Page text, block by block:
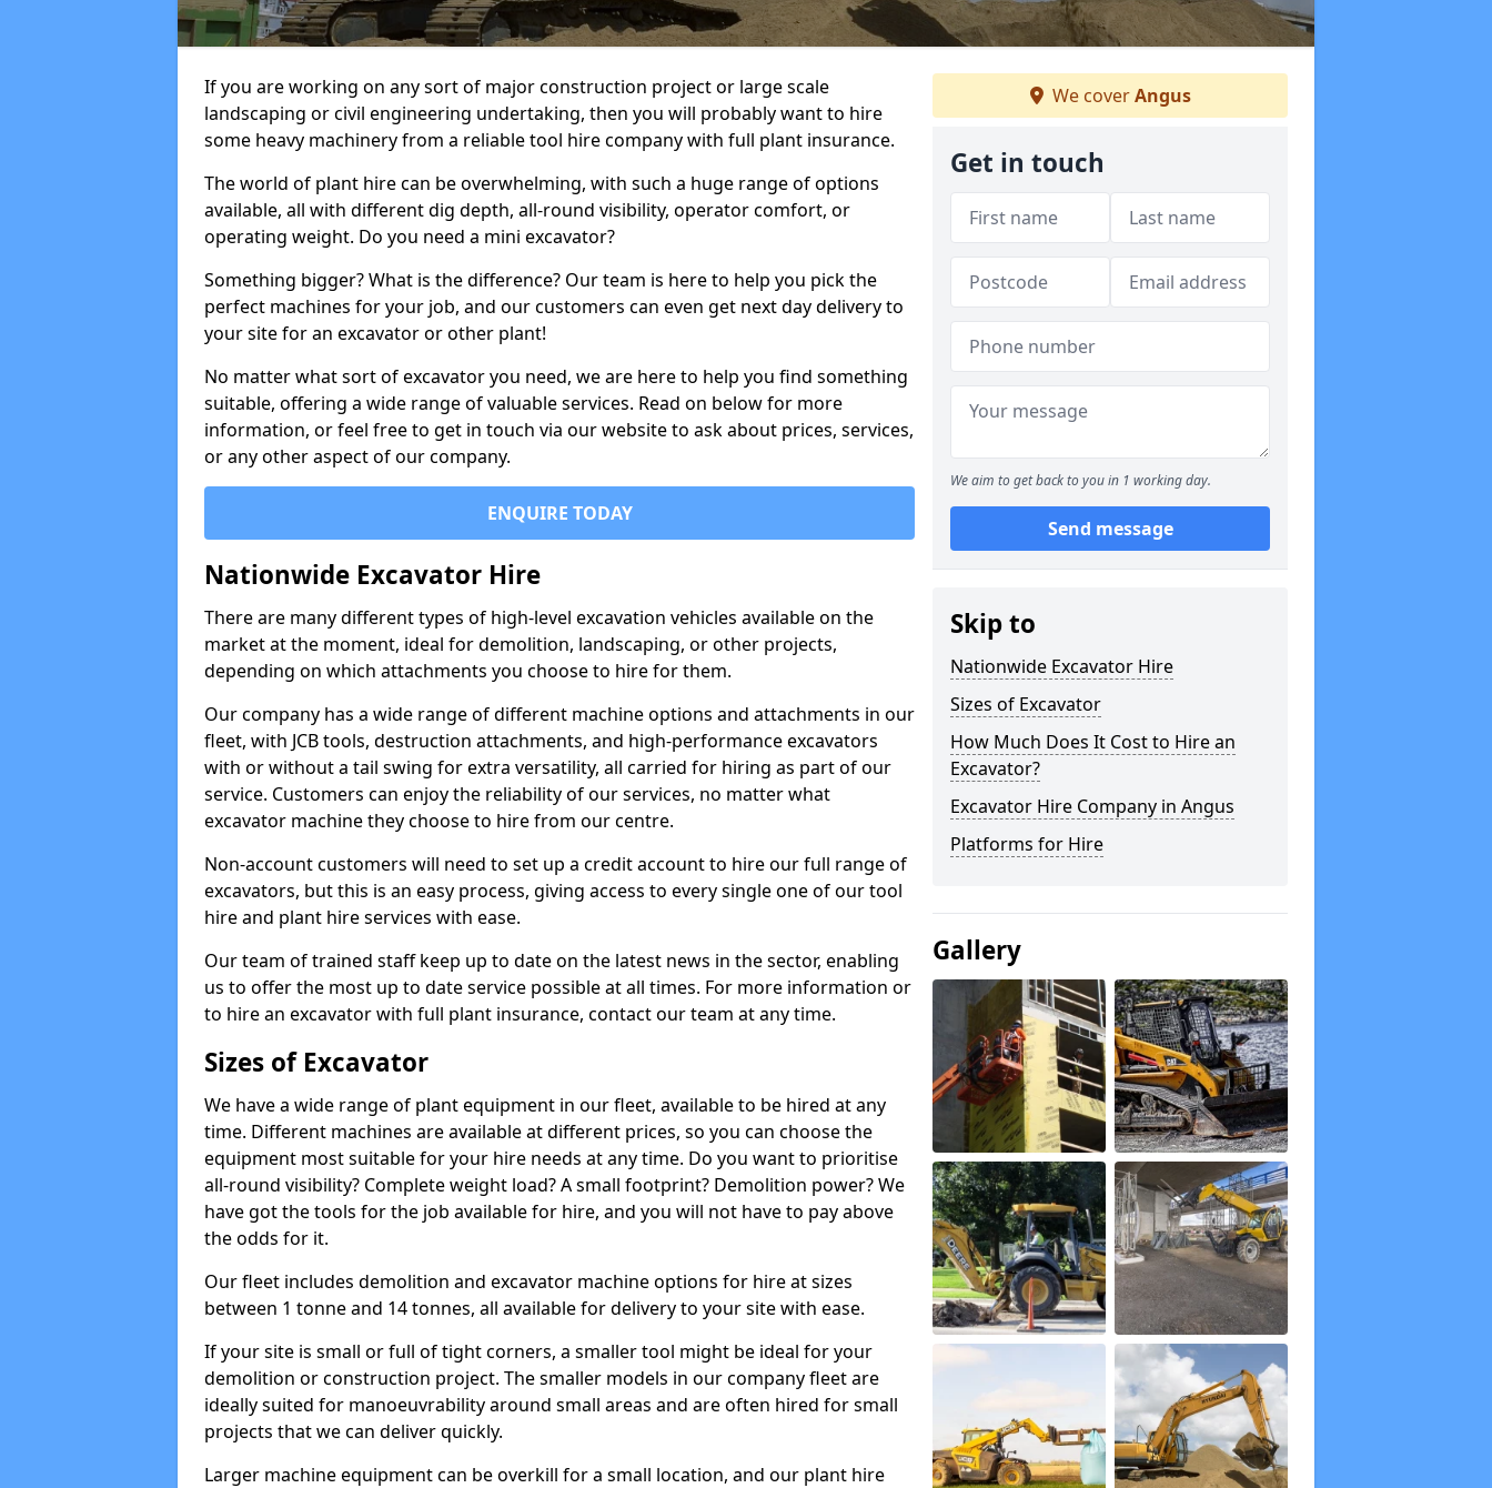
If you are working on any sort of major construction project or large scale
landscaping or civil engineering undertaking, then you will probably want to hire
some heavy machinery from a reliable tool hire company with full plant insurance.
The world of plant hire can be overwhelming, with such a huge range of options
available, all with different dig depth, all-round visibility, operator comfort, or
operating weight. Do you need a mini excavator?
Something bigger? What is the difference? Our team is here to help you pick the
perfect machines for your job, and our customers can even get next day delivery to
your site for an excavator or other plant!
No matter what sort of excavator you need, we are here to help you find something
suitable, offering a wide range of valuable services. Read on below for more
information, or feel free to get in touch via our website to ask about prices, services,
or any other aspect of our company.
ENQUIRE TODAY
Nationwide Excavator Hire
There are many different types of high-level excavation vehicles available on the
market at the moment, ideal for demolition, landscaping, or other projects,
depending on which attachments you choose to hire for them.
Our company has a wide range of different machine options and attachments in our
fleet, with JCB tools, destruction attachments, and high-performance excavators
with or without a tail swing for extra versatility, all carried for hiring as part of our
service. Customers can enjoy the reliability of our services, no matter what
excavator machine they choose to hire from our centre.
Non-account customers will need to set up a credit account to hire our full range of
excavators, but this is an easy process, giving access to every single one of our tool
hire and plant hire services with ease.
Our team of trained staff keep up to date on the latest news in the sector, enabling
us to offer the most up to date service possible at all times. For more information or
to hire an excavator with full plant insurance, contact our team at any time.
Sizes of Excavator
We have a wide range of plant equipment in our fleet, available to be hired at any
time. Different machines are available at different prices, so you can choose the
equipment most suitable for your hire needs at any time. Do you want to prioritise
all-round visibility? Complete weight load? A small footprint? Demolition power? We
have got the tools for the job available for hire, and you will not have to pay above
the odds for it.
Our fleet includes demolition and excavator machine options for hire at sizes
between 1 tonne and 14 tonnes, all available for delivery to your site with ease.
If your site is small or full of tight corners, a smaller tool might be ideal for your
demolition or construction project. The smaller models in our company fleet are
ideally suited for manoeuvrability around small areas and are often hired for small
projects that we can deliver quickly.
Larger machine equipment can be overkill for a small location, and our plant hire
We coverAngus
Get in touch
We aim to get back to you in 1 working day.
Send message
Skip to
Nationwide Excavator Hire
Sizes of Excavator
How Much Does It Cost to Hire an
Excavator?
Excavator Hire Company in Angus
Platforms for Hire
Gallery